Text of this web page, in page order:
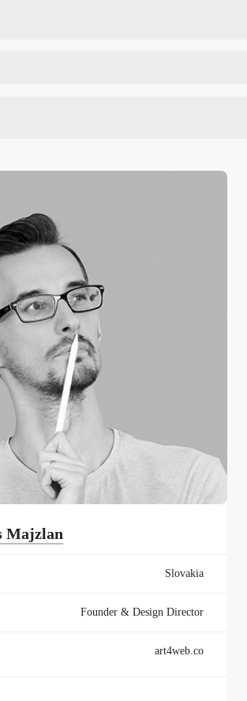
Majzlan
Slovakia
Founder & Design Director
art4web.co